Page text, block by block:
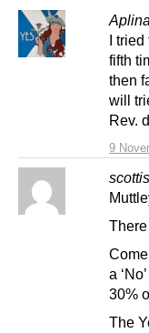
9
I tried
fifth
then
will
Rev.
a
30%
The